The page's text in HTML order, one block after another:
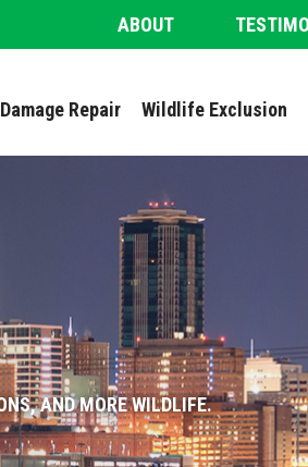
ABOUT
Repair Wildlife Exclusion
AND MORE WILDLIFE.